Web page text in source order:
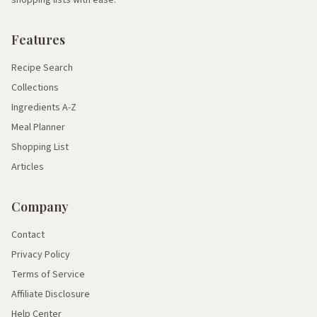
Features
Recipe Search
Collections
Ingredients A-Z
Meal Planner
Shopping List
Articles
Company
Contact
Privacy Policy
Terms of Service
Affiliate Disclosure